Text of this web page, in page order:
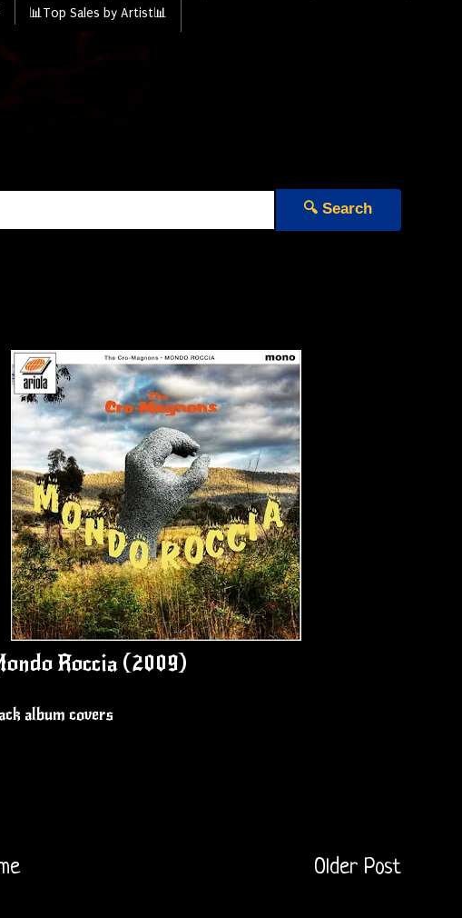
📊Top Sales by Artist📊
🔍 Search
Roccia (2009)
album covers
Older Post